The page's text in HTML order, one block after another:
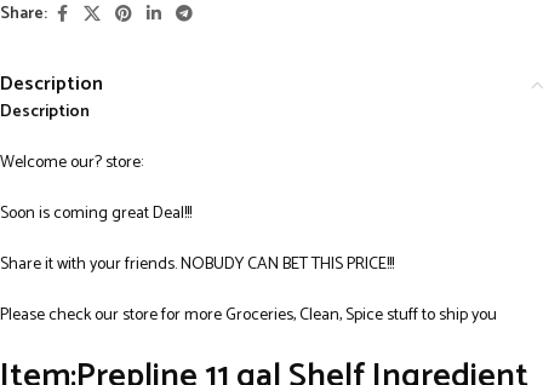
Share:
Description
Description
Welcome our? store:
Soon is coming great Deal!!!
Share it with your friends. NOBUDY CAN BET THIS PRICE!!!
Please check our store for more Groceries, Clean, Spice stuff to ship you